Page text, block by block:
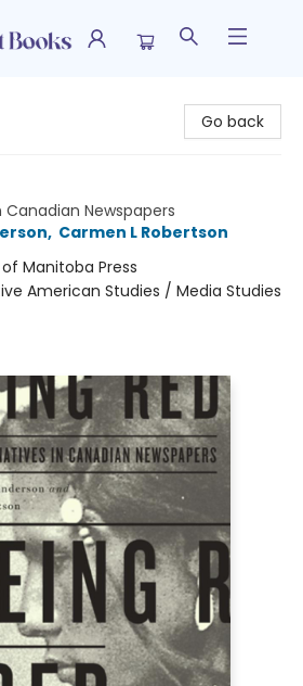
Go back
Newspapers
, Carmen L Robertson
Manitoba Press
American Studies / Media Studies